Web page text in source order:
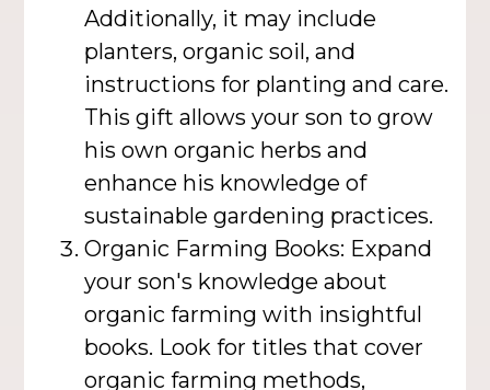
Additionally, it may include
planters, organic soil, and
instructions for planting and care.
This gift allows your son to grow
his own organic herbs and
enhance his knowledge of
sustainable gardening practices.
Organic Farming Books: Expand
your son's knowledge about
organic farming with insightful
books. Look for titles that cover
organic farming methods,